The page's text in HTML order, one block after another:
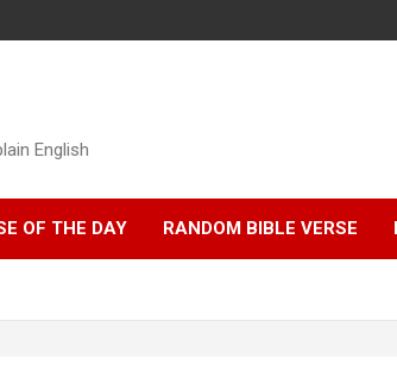
English
OF THE DAY RANDOM BIBLE VERSE